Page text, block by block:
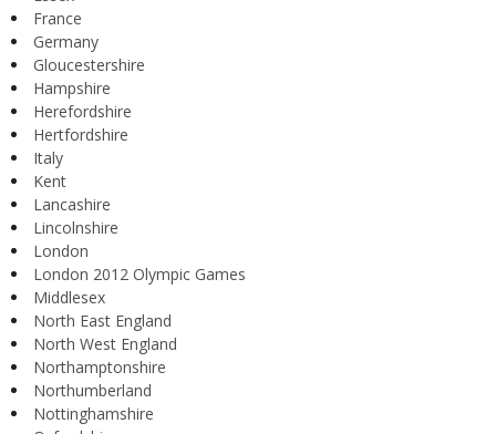
France
Germany
Gloucestershire
Hampshire
Herefordshire
Hertfordshire
Italy
Kent
Lancashire
Lincolnshire
London
London 2012 Olympic Games
Middlesex
North East England
North West England
Northamptonshire
Northumberland
Nottinghamshire